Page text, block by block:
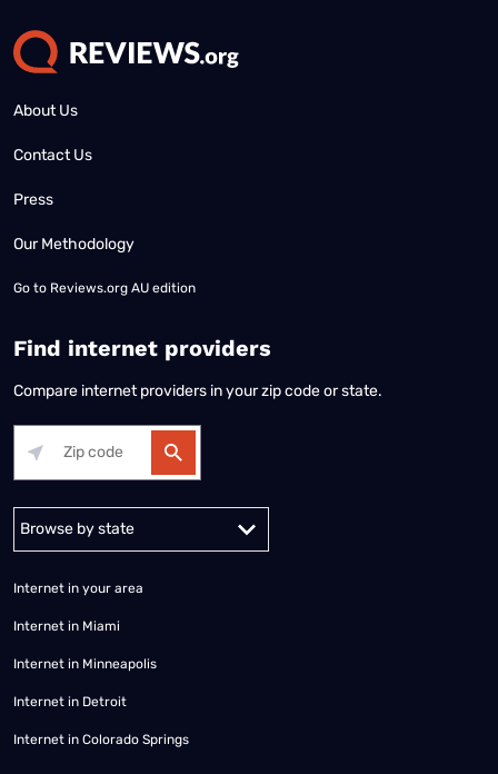
About Us
Contact Us
Press
Our Methodology
Go to Reviews.org AU edition
Find internet providers
Compare internet providers in your zip code or state.
Alabama Alaska
Internet in your area
Internet in Miami
Internet in Minneapolis
Internet in Detroit
Internet in Colorado Springs